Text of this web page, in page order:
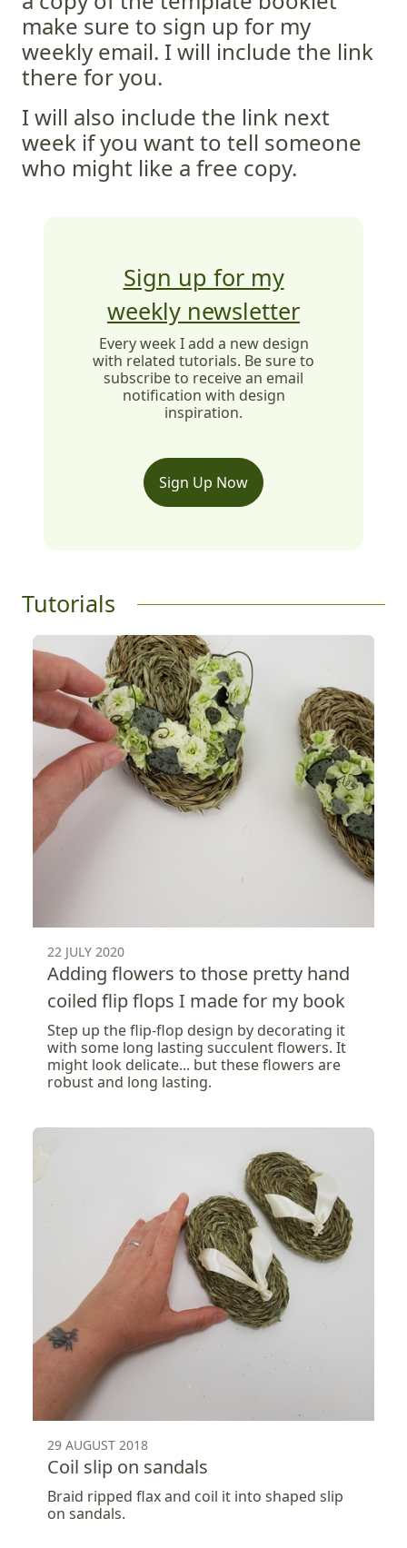
make sure to sign up for my
weekly email. I will include the link
there for you.
I will also include the link next
week if you want to tell someone
who might like a free copy.
Sign up for my
weekly newsletter
Every week I add a new design
with related tutorials. Be sure to
subscribe to receive an email
notification with design
inspiration.
Sign Up Now
Tutorials
22 JULY 2020
Adding flowers to those pretty hand
coiled flip flops I made for my book
Step up the flip-flop design by decorating it
with some long lasting succulent flowers. It
might look delicate... but these flowers are
robust and long lasting.
29 AUGUST 2018
Coil slip on sandals
Braid ripped flax and coil it into shaped slip
on sandals.